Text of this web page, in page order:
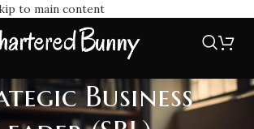
to main content
Business